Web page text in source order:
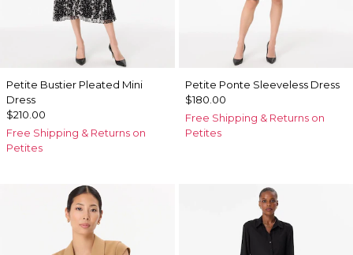
Petite Bustier Pleated Mini
Dress
$210.00
Free Shipping & Returns on
Petites
Petite Ponte Sleeveless Dress
$180.00
Free Shipping & Returns on
Petites